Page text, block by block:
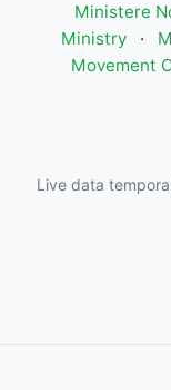
Ministere
Ministry
·
Movement
Live data